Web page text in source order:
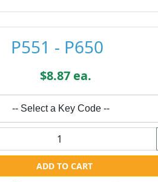
P551 - P650
$8.87 ea.
-- Select a Key Code --
ADD TO CART